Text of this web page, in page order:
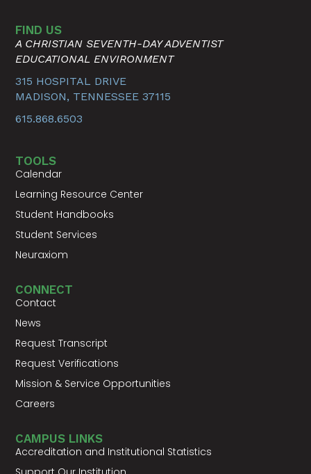
FIND US
A CHRISTIAN SEVENTH-DAY ADVENTIST
EDUCATIONAL ENVIRONMENT
315 HOSPITAL DRIVE
MADISON, TENNESSEE 37115
615.868.6503
TOOLS
Calendar
Learning Resource Center
Student Handbooks
Student Services
Neuraxiom
CONNECT
Contact
News
Request Transcript
Request Verifications
Mission & Service Opportunities
Careers
CAMPUS LINKS
Accreditation and Institutional Statistics